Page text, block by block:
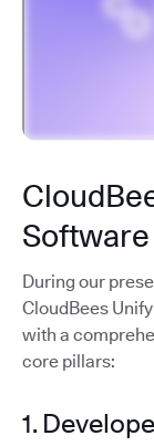
During our
CloudBees
with a
core pillars:
1.